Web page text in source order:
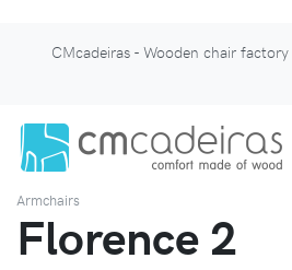
CMcadeiras - Wooden chair factory
Armchairs
Florence 2